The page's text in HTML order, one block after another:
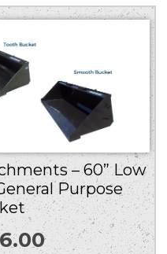
– 60” Low
Purpose